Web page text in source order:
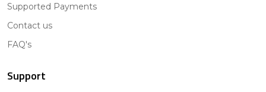
Supported Payments
Contact us
FAQ's
Support